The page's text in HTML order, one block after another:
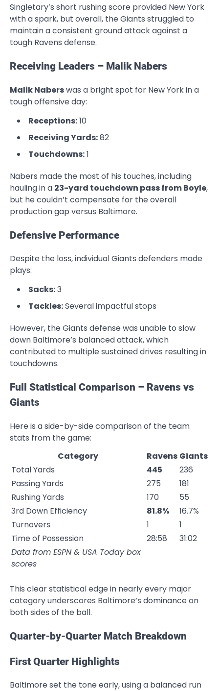
Singletary’s short rushing score provided New York
with a spark, but overall, the Giants struggled to
maintain a consistent ground attack against a
tough Ravens defense.
Receiving Leaders – Malik Nabers
Malik Naberswas a bright spot for New York in a
tough offensive day:
Receptions:10
Receiving Yards:82
Touchdowns:1
Nabers made the most of his touches, including
hauling in a 23-yard touchdown pass from Boyle,
but he couldn’t compensate for the overall
production gap versus Baltimore.
Defensive Performance
Despite the loss, individual Giants defenders made
plays:
Sacks:3
Tackles:Several impactful stops
However, the Giants defense was unable to slow
down Baltimore’s balanced attack, which
contributed to multiple sustained drives resulting in
touchdowns.
Full Statistical Comparison – Ravens vs
Giants
Here is a side-by-side comparison of the team
stats from the game:
Category
Ravens Giants
Total Yards
445
236
Passing Yards
275
181
Rushing Yards
170
55
3rd Down Efficiency
81.8%
16.7%
Turnovers
1
1
Time of Possession
28:58
31:02
Data from ESPN & USA Today box
scores
This clear statistical edge in nearly every major
category underscores Baltimore’s dominance on
both sides of the ball.
Quarter-by-Quarter Match Breakdown
First Quarter Highlights
Baltimore set the tone early, using a balanced run